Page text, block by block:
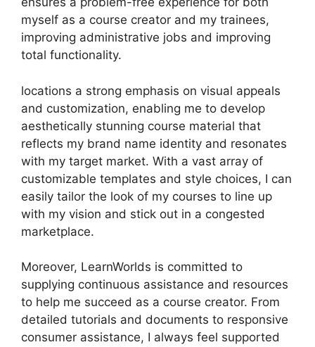
myself as a course creator and my trainees,
improving administrative jobs and improving
total functionality.
locations a strong emphasis on visual appeals
and customization, enabling me to develop
aesthetically stunning course material that
reflects my brand name identity and resonates
with my target market. With a vast array of
customizable templates and style choices, I can
easily tailor the look of my courses to line up
with my vision and stick out in a congested
marketplace.
Moreover, LearnWorlds is committed to
supplying continuous assistance and resources
to help me succeed as a course creator. From
detailed tutorials and documents to responsive
consumer assistance, I always feel supported